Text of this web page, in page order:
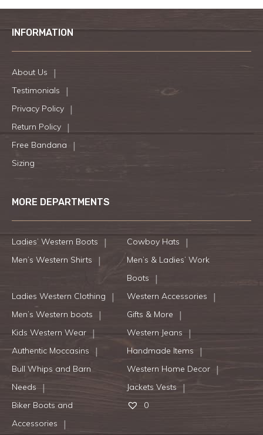
INFORMATION
About Us
Testimonials
Privacy Policy
Return Policy
Free Bandana
Sizing
MORE DEPARTMENTS
Ladies’ Western Boots
Cowboy Hats
Men’s Western Shirts
Men’s & Ladies’ Work
Boots
Ladies Western Clothing
Western Accessories
Men’s Western boots
Gifts & More
Kids Western Wear
Western Jeans
Authentic Moccasins
Handmade Items
Bull Whips and Barn
Needs
Western Home Decor
Jackets Vests
Biker Boots and
Accessories
0